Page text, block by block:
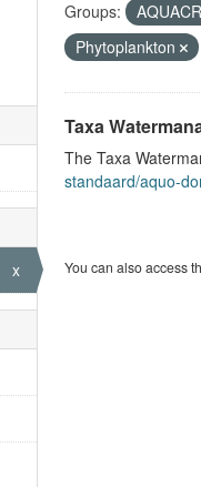
x
Groups:
Phytoplankton
Taxa
The Taxa
standaard/aquo-
You can also access